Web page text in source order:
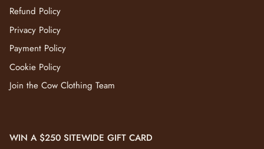
Refund Policy
Privacy Policy
Payment Policy
Cookie Policy
Join the Cow Clothing Team
WIN A $250 SITEWIDE GIFT CARD